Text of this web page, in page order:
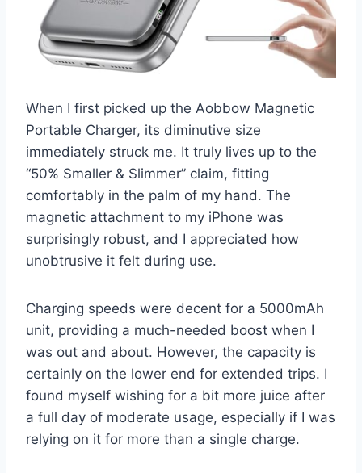
When I first picked up the Aobbow Magnetic
Portable Charger, its diminutive size
immediately struck me. It truly lives up to the
“50% Smaller & Slimmer” claim, fitting
comfortably in the palm of my hand. The
magnetic attachment to my iPhone was
surprisingly robust, and I appreciated how
unobtrusive it felt during use.
Charging speeds were decent for a 5000mAh
unit, providing a much-needed boost when I
was out and about. However, the capacity is
certainly on the lower end for extended trips. I
found myself wishing for a bit more juice after
a full day of moderate usage, especially if I was
relying on it for more than a single charge.